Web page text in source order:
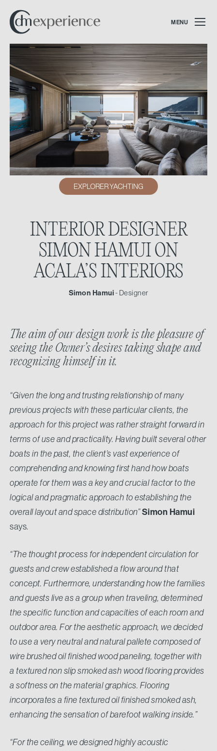
MENU
EXPLORER YACHTING
INTERIOR DESIGNER
SIMON HAMUI ON
ACALA’S INTERIORS
Simon Hamui- Designer
The aim of our design work is the pleasure of
seeing the Owner’s desires taking shape and
recognizing himself in it.
“Given the long and trusting relationship of many
previous projects with these particular clients, the
approach for this project was rather straight forward in
terms of use and practicality. Having built several other
boats in the past, the client’s vast experience of
comprehending and knowing first hand how boats
operate for them was a key and crucial factor to the
logical and pragmatic approach to establishing the
overall layout and space distribution” Simon Hamui
says.
“The thought process for independent circulation for
guests and crew established a flow around that
concept. Furthermore, understanding how the families
and guests live as a group when traveling, determined
the specific function and capacities of each room and
outdoor area. For the aesthetic approach, we decided
to use a very neutral and natural pallete composed of
wire brushed oil finished wood paneling, together with
a textured non slip smoked ash wood flooring provides
a softness on the material graphics. Flooring
incorporates a fine textured oil finished smoked ash,
enhancing the sensation of barefoot walking inside.”
“For the ceiling, we designed highly acoustic